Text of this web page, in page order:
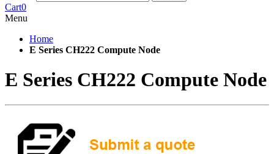
Cart0
Menu
Home
E Series CH222 Compute Node
E Series CH222 Compute Node